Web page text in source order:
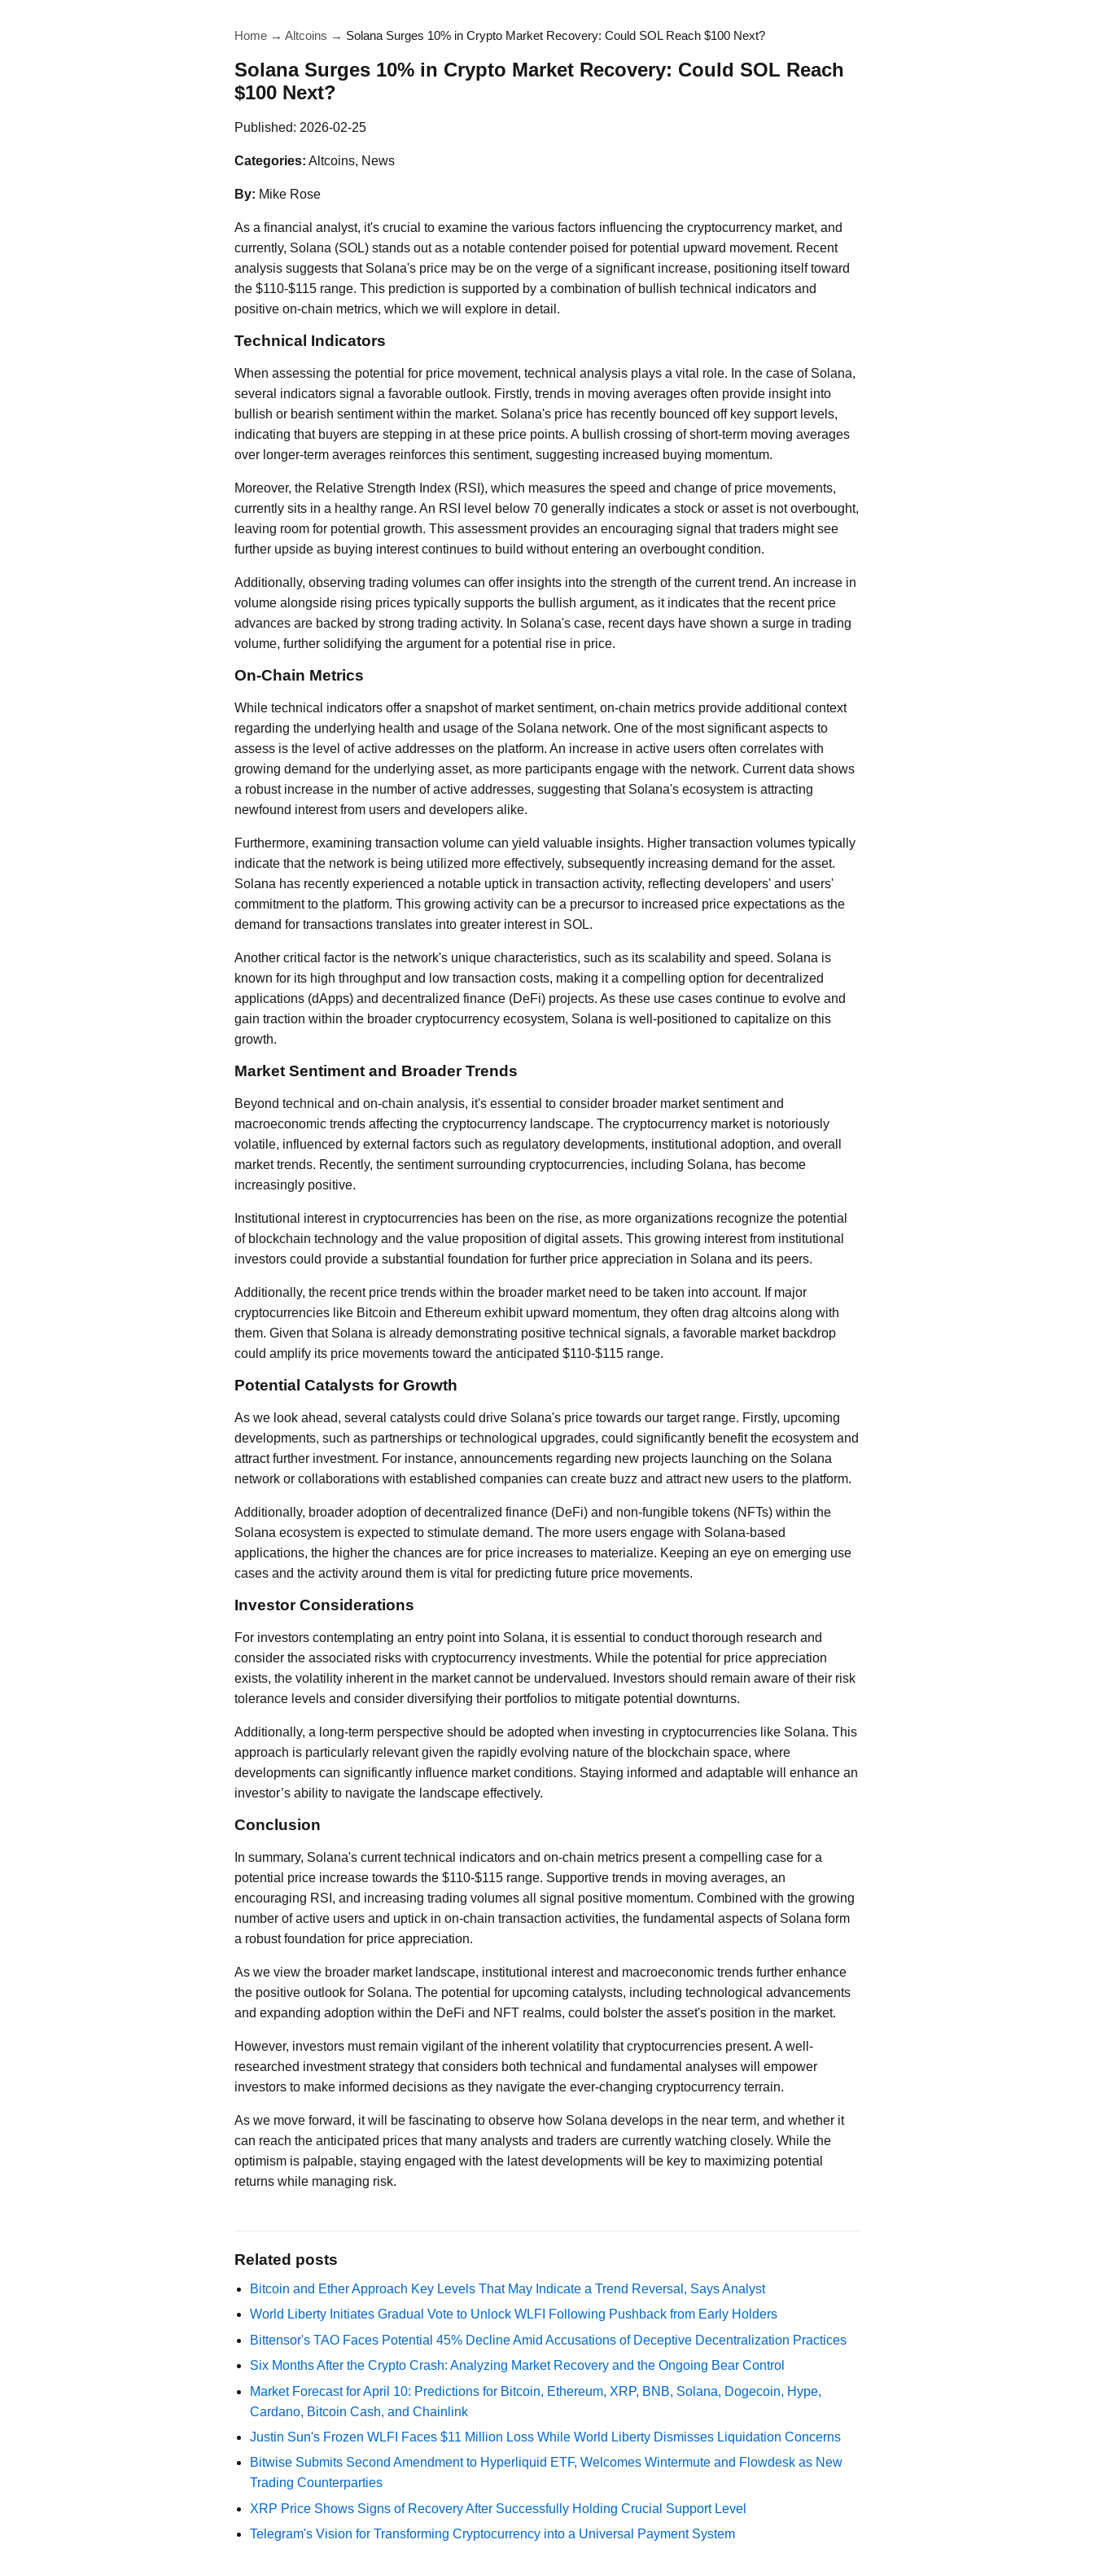
Home → Altcoins → Solana Surges 10% in Crypto Market Recovery: Could SOL Reach $100 Next?
Solana Surges 10% in Crypto Market Recovery: Could SOL Reach
$100 Next?
Published: 2026-02-25
Categories: Altcoins, News
By: Mike Rose
As a financial analyst, it's crucial to examine the various factors influencing the cryptocurrency market, and
currently, Solana (SOL) stands out as a notable contender poised for potential upward movement. Recent
analysis suggests that Solana's price may be on the verge of a significant increase, positioning itself toward
the $110-$115 range. This prediction is supported by a combination of bullish technical indicators and
positive on-chain metrics, which we will explore in detail.
Technical Indicators
When assessing the potential for price movement, technical analysis plays a vital role. In the case of Solana,
several indicators signal a favorable outlook. Firstly, trends in moving averages often provide insight into
bullish or bearish sentiment within the market. Solana's price has recently bounced off key support levels,
indicating that buyers are stepping in at these price points. A bullish crossing of short-term moving averages
over longer-term averages reinforces this sentiment, suggesting increased buying momentum.
Moreover, the Relative Strength Index (RSI), which measures the speed and change of price movements,
currently sits in a healthy range. An RSI level below 70 generally indicates a stock or asset is not overbought,
leaving room for potential growth. This assessment provides an encouraging signal that traders might see
further upside as buying interest continues to build without entering an overbought condition.
Additionally, observing trading volumes can offer insights into the strength of the current trend. An increase in
volume alongside rising prices typically supports the bullish argument, as it indicates that the recent price
advances are backed by strong trading activity. In Solana's case, recent days have shown a surge in trading
volume, further solidifying the argument for a potential rise in price.
On-Chain Metrics
While technical indicators offer a snapshot of market sentiment, on-chain metrics provide additional context
regarding the underlying health and usage of the Solana network. One of the most significant aspects to
assess is the level of active addresses on the platform. An increase in active users often correlates with
growing demand for the underlying asset, as more participants engage with the network. Current data shows
a robust increase in the number of active addresses, suggesting that Solana's ecosystem is attracting
newfound interest from users and developers alike.
Furthermore, examining transaction volume can yield valuable insights. Higher transaction volumes typically
indicate that the network is being utilized more effectively, subsequently increasing demand for the asset.
Solana has recently experienced a notable uptick in transaction activity, reflecting developers' and users'
commitment to the platform. This growing activity can be a precursor to increased price expectations as the
demand for transactions translates into greater interest in SOL.
Another critical factor is the network's unique characteristics, such as its scalability and speed. Solana is
known for its high throughput and low transaction costs, making it a compelling option for decentralized
applications (dApps) and decentralized finance (DeFi) projects. As these use cases continue to evolve and
gain traction within the broader cryptocurrency ecosystem, Solana is well-positioned to capitalize on this
growth.
Market Sentiment and Broader Trends
Beyond technical and on-chain analysis, it's essential to consider broader market sentiment and
macroeconomic trends affecting the cryptocurrency landscape. The cryptocurrency market is notoriously
volatile, influenced by external factors such as regulatory developments, institutional adoption, and overall
market trends. Recently, the sentiment surrounding cryptocurrencies, including Solana, has become
increasingly positive.
Institutional interest in cryptocurrencies has been on the rise, as more organizations recognize the potential
of blockchain technology and the value proposition of digital assets. This growing interest from institutional
investors could provide a substantial foundation for further price appreciation in Solana and its peers.
Additionally, the recent price trends within the broader market need to be taken into account. If major
cryptocurrencies like Bitcoin and Ethereum exhibit upward momentum, they often drag altcoins along with
them. Given that Solana is already demonstrating positive technical signals, a favorable market backdrop
could amplify its price movements toward the anticipated $110-$115 range.
Potential Catalysts for Growth
As we look ahead, several catalysts could drive Solana's price towards our target range. Firstly, upcoming
developments, such as partnerships or technological upgrades, could significantly benefit the ecosystem and
attract further investment. For instance, announcements regarding new projects launching on the Solana
network or collaborations with established companies can create buzz and attract new users to the platform.
Additionally, broader adoption of decentralized finance (DeFi) and non-fungible tokens (NFTs) within the
Solana ecosystem is expected to stimulate demand. The more users engage with Solana-based
applications, the higher the chances are for price increases to materialize. Keeping an eye on emerging use
cases and the activity around them is vital for predicting future price movements.
Investor Considerations
For investors contemplating an entry point into Solana, it is essential to conduct thorough research and
consider the associated risks with cryptocurrency investments. While the potential for price appreciation
exists, the volatility inherent in the market cannot be undervalued. Investors should remain aware of their risk
tolerance levels and consider diversifying their portfolios to mitigate potential downturns.
Additionally, a long-term perspective should be adopted when investing in cryptocurrencies like Solana. This
approach is particularly relevant given the rapidly evolving nature of the blockchain space, where
developments can significantly influence market conditions. Staying informed and adaptable will enhance an
investor’s ability to navigate the landscape effectively.
Conclusion
In summary, Solana's current technical indicators and on-chain metrics present a compelling case for a
potential price increase towards the $110-$115 range. Supportive trends in moving averages, an
encouraging RSI, and increasing trading volumes all signal positive momentum. Combined with the growing
number of active users and uptick in on-chain transaction activities, the fundamental aspects of Solana form
a robust foundation for price appreciation.
As we view the broader market landscape, institutional interest and macroeconomic trends further enhance
the positive outlook for Solana. The potential for upcoming catalysts, including technological advancements
and expanding adoption within the DeFi and NFT realms, could bolster the asset's position in the market.
However, investors must remain vigilant of the inherent volatility that cryptocurrencies present. A well-
researched investment strategy that considers both technical and fundamental analyses will empower
investors to make informed decisions as they navigate the ever-changing cryptocurrency terrain.
As we move forward, it will be fascinating to observe how Solana develops in the near term, and whether it
can reach the anticipated prices that many analysts and traders are currently watching closely. While the
optimism is palpable, staying engaged with the latest developments will be key to maximizing potential
returns while managing risk.
Related posts
Bitcoin and Ether Approach Key Levels That May Indicate a Trend Reversal, Says Analyst
World Liberty Initiates Gradual Vote to Unlock WLFI Following Pushback from Early Holders
Bittensor's TAO Faces Potential 45% Decline Amid Accusations of Deceptive Decentralization Practices
Six Months After the Crypto Crash: Analyzing Market Recovery and the Ongoing Bear Control
Market Forecast for April 10: Predictions for Bitcoin, Ethereum, XRP, BNB, Solana, Dogecoin, Hype,
Cardano, Bitcoin Cash, and Chainlink
Justin Sun's Frozen WLFI Faces $11 Million Loss While World Liberty Dismisses Liquidation Concerns
Bitwise Submits Second Amendment to Hyperliquid ETF, Welcomes Wintermute and Flowdesk as New
Trading Counterparties
XRP Price Shows Signs of Recovery After Successfully Holding Crucial Support Level
Telegram's Vision for Transforming Cryptocurrency into a Universal Payment System